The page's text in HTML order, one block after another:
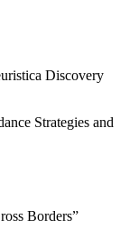
Discovery
Strategies and
Borders”